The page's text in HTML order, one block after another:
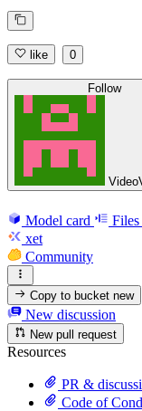
like 0
Follow
Model card Files
xet
Community
Copy to bucketnew
New discussion
New pull request
Resources
PR &
Code of